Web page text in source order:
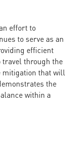
effort to
to serve as an
efficient
travel through the
mitigation that will
the
within a